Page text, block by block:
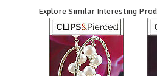
Explore Similar Interesting